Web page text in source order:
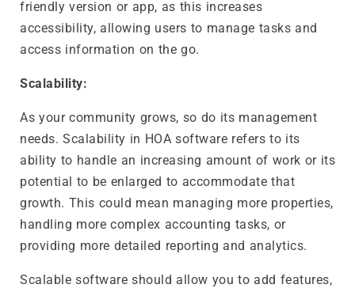
friendly version or app, as this increases
accessibility, allowing users to manage tasks and
access information on the go.
Scalability:
As your community grows, so do its management
needs. Scalability in HOA software refers to its
ability to handle an increasing amount of work or its
potential to be enlarged to accommodate that
growth. This could mean managing more properties,
handling more complex accounting tasks, or
providing more detailed reporting and analytics.
Scalable software should allow you to add features,